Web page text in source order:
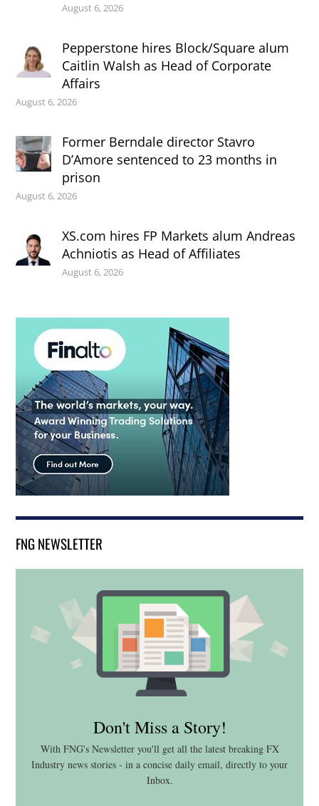
August 6, 2026
Pepperstone hires Block/Square alum
Caitlin Walsh as Head of Corporate
Affairs
August 6, 2026
Former Berndale director Stavro
D’Amore sentenced to 23 months in
prison
August 6, 2026
XS.com hires FP Markets alum Andreas
Achniotis as Head of Affiliates
August 6, 2026
FNG NEWSLETTER
Don't Miss a Story!
With FNG's Newsletter you'll get all the latest breaking FX
Industry news stories - in a concise daily email, directly to your
Inbox.